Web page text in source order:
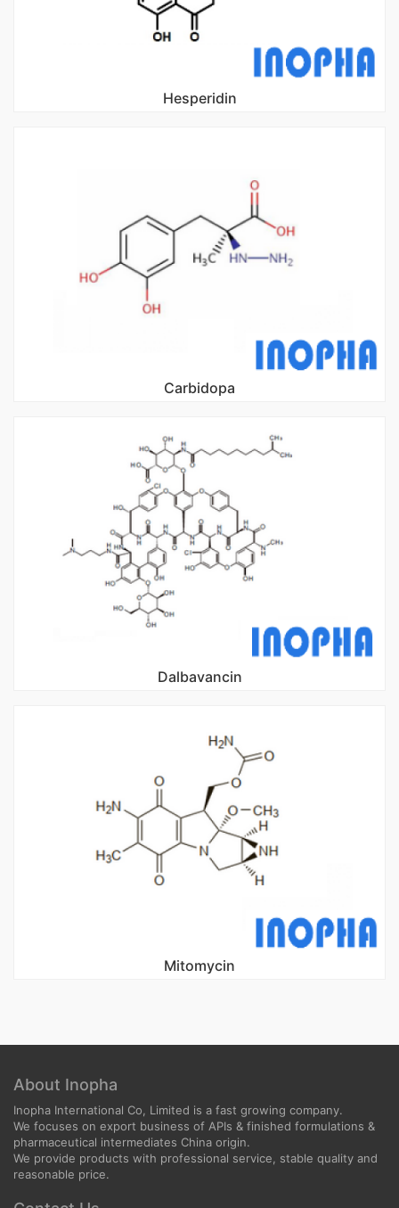
Hesperidin
Carbidopa
Dalbavancin
Mitomycin
About Inopha
Inopha International Co, Limited is a fast growing company.
We focuses on export business of APIs & finished formulations &
pharmaceutical intermediates China origin.
We provide products with professional service, stable quality and
reasonable price.